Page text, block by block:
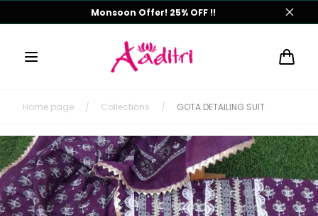
content
Monsoon Offer! 25% OFF !!
Home page / Collections / GOTA DETAILING SUIT